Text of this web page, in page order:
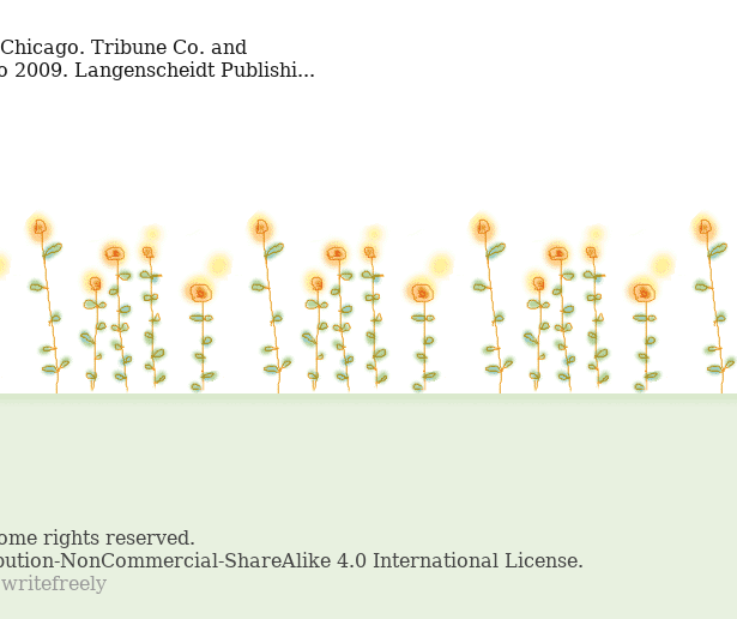
Langenscheidt Publishi...
writefreely